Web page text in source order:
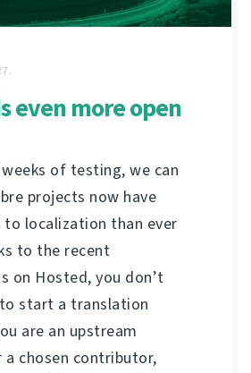
even more open
of testing, we can
projects now have
to localization than ever
to the recent
on Hosted, you don’t
start a translation
are an upstream
chosen contributor,